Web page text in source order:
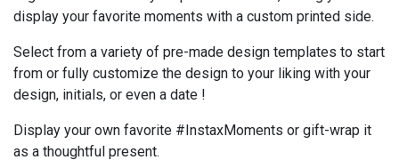
display your favorite moments with a custom printed side.
Select from a variety of pre-made design templates to start
from or fully customize the design to your liking with your
design, initials, or even a date !
Display your own favorite #InstaxMoments or gift-wrap it
as a thoughtful present.